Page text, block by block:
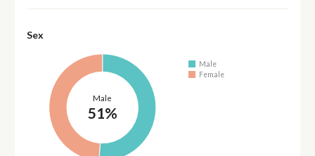
Sex
Male
51%
Male
Female